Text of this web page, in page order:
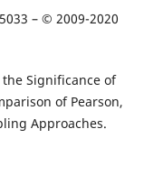
– © 2009-2020
the Significance of
of Pearson,
Approaches.